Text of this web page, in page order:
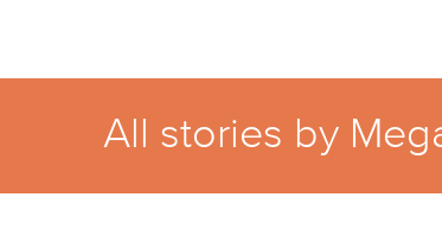
All stories by